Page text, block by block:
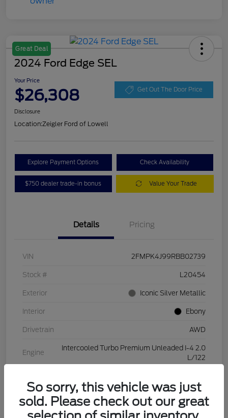
Great Deal
2024 Ford Edge SEL
Your Price
$26,308 Get Out The Door Price
Disclosure
Location:Zeigler Ford of Lowell
Explore Payment Options Check Availability
$750 dealer trade-in bonus Value Your Trade
Details Pricing
VIN 2FMPK4J99RBB02739
Stock # L20454
Exterior Iconic Silver Metallic
Interior Ebony
Drivetrain AWD
Engine
Intercooled Turbo Premium Unleaded I-4 2.0
L/122
Mileage 28,994 Miles
So sorry, this vehicle was just
sold. Please check out our great